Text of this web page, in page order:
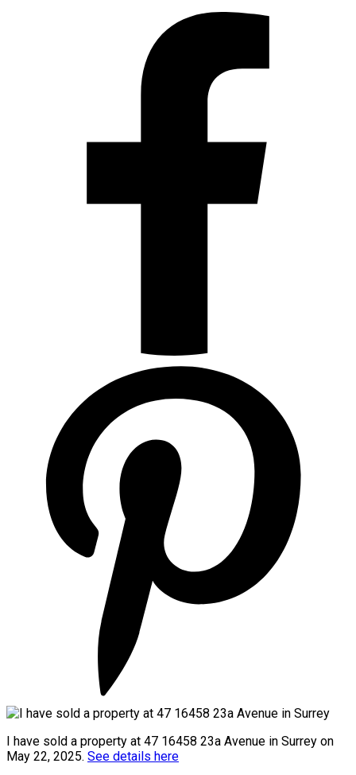
I have sold a property at 47 16458 23a Avenue in Surrey on
May 22, 2025. See details here